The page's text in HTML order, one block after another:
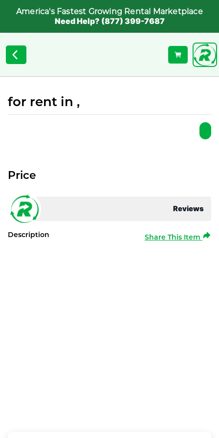
America's Fastest Growing Rental Marketplace
Need Help? (877) 399-7687
for rent in ,
Reviews
Price
Description Share This Item